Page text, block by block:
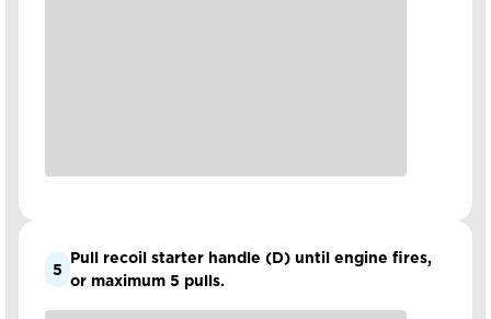
5
Pull recoil starter handle (D) until engine fires,
or maximum 5 pulls.